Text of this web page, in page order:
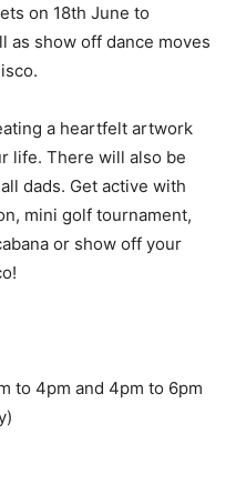
on 18th June to
as show off dance moves
a heartfelt artwork
life. There will also be
dads. Get active with
mini golf tournament,
or show off your
to 4pm and 4pm to 6pm